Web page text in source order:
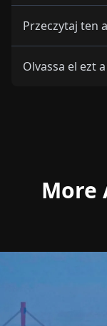
Przeczytaj ten
Olvassa el ezt
More